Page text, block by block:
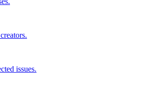
issues.